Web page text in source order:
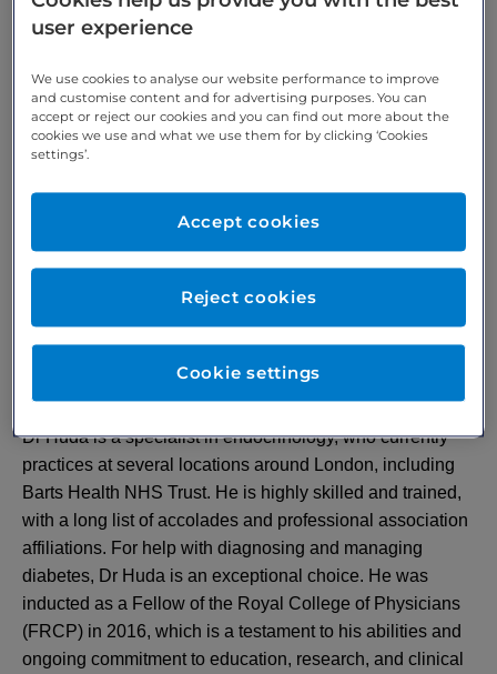
Verified by
About Dr Huda
Dr Huda is a specialist in endocrinology, who currently
practices at several locations around London, including
Barts Health NHS Trust. He is highly skilled and trained,
with a long list of accolades and professional association
affiliations. For help with diagnosing and managing
diabetes, Dr Huda is an exceptional choice. He was
inducted as a Fellow of the Royal College of Physicians
(FRCP) in 2016, which is a testament to his abilities and
ongoing commitment to education, research, and clinical
user experience
We use cookies to analyse our website performance to improve
and customise content and for advertising purposes. You can
accept or reject our cookies and you can find out more about the
cookies we use and what we use them for by clicking ‘Cookies
settings’.
Cookie settings
Reject cookies
Accept cookies